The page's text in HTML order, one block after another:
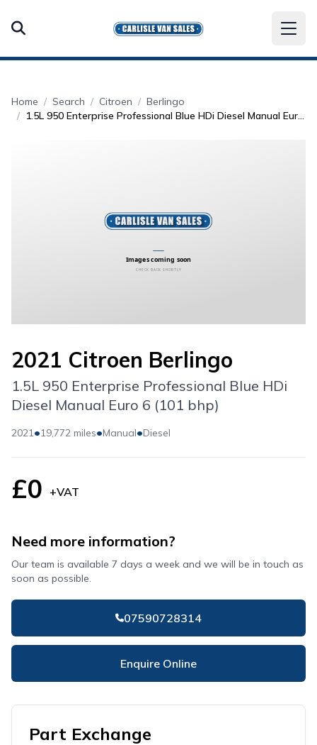
Home Search Citroen
Berlingo
1.5L 950 Enterprise Professional Blue HDi Diesel Manual Euro 6 (101 bhp)
2021 Citroen Berlingo
1.5L 950 Enterprise Professional Blue HDi
Diesel Manual Euro 6 (101 bhp)
2021•19,772 miles•Manual•Diesel
£0 +VAT
Need more information?
Our team is available 7 days a week and we will be in touch as
soon as possible.
07590728314
Enquire Online
Part Exchange